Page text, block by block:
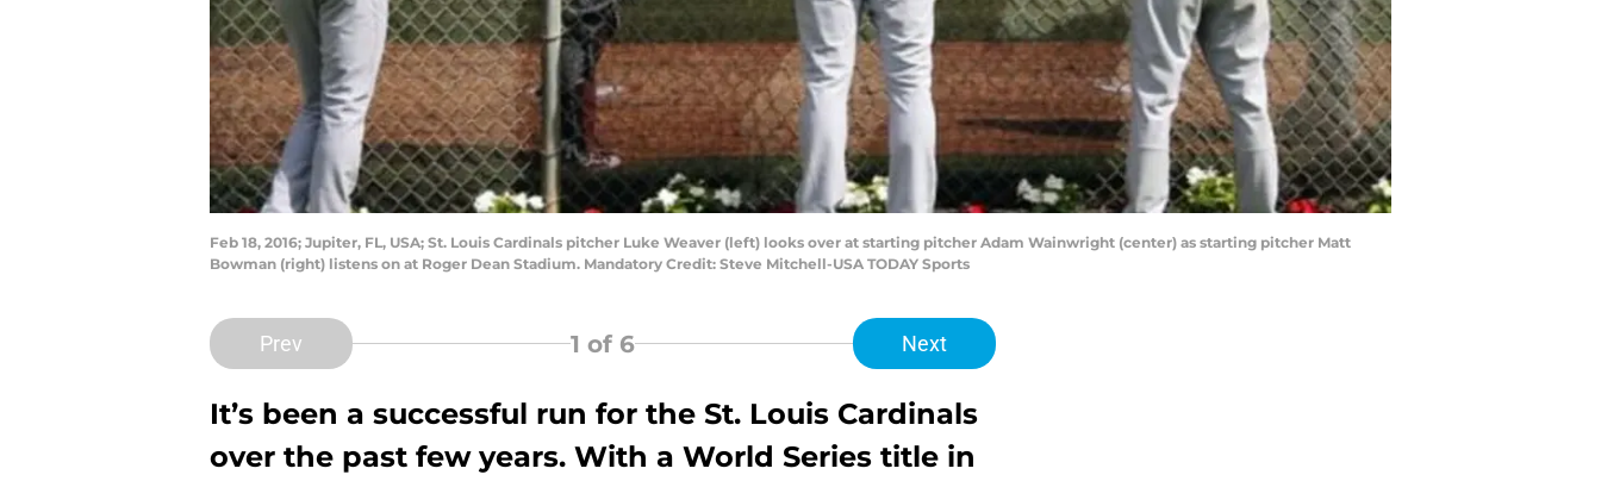
Feb 18, 2016; Jupiter, FL, USA; St. Louis Cardinals pitcher Luke Weaver (left) looks over at starting pitcher Adam Wainwright (center) as starting pitcher Matt
Bowman (right) listens on at Roger Dean Stadium. Mandatory Credit: Steve Mitchell-USA TODAY Sports
Prev 1 of 6 Next
It’s been a successful run for the St. Louis Cardinals
over the past few years. With a World Series title in